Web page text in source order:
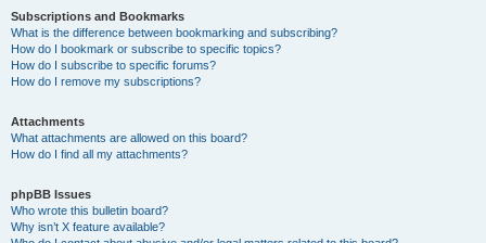
Subscriptions and Bookmarks
What is the difference between bookmarking and subscribing?
How do I bookmark or subscribe to specific topics?
How do I subscribe to specific forums?
How do I remove my subscriptions?
Attachments
What attachments are allowed on this board?
How do I find all my attachments?
phpBB Issues
Who wrote this bulletin board?
Why isn’t X feature available?